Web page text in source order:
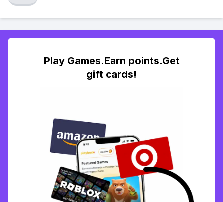
Play Games.Earn points.Get
gift cards!